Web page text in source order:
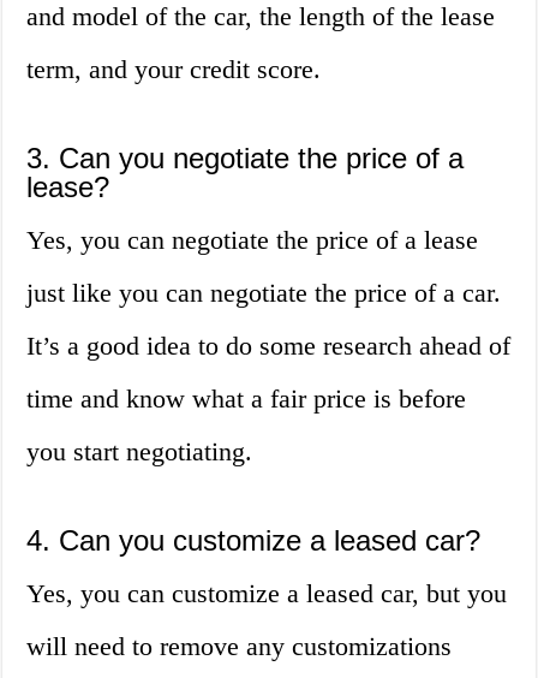
and model of the car, the length of the lease
term, and your credit score.
3. Can you negotiate the price of a
lease?
Yes, you can negotiate the price of a lease
just like you can negotiate the price of a car.
It’s a good idea to do some research ahead of
time and know what a fair price is before
you start negotiating.
4. Can you customize a leased car?
Yes, you can customize a leased car, but you
will need to remove any customizations